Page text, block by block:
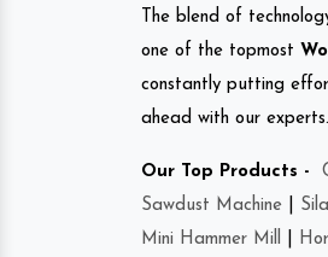
The blend of
one of the topmost
constantly putting
ahead with our
Our Top Products -
Sawdust Machine
Mini Hammer Mill